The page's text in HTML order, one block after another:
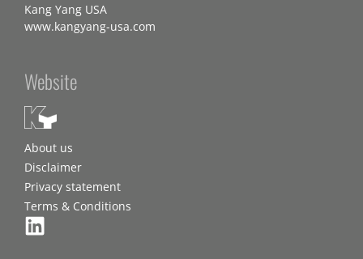
Kang Yang USA
www.kangyang-usa.com
Website
About us
Disclaimer
Privacy statement
Terms & Conditions